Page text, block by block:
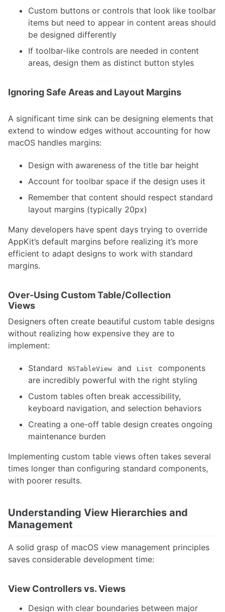
Custom buttons or controls that look like toolbar
items but need to appear in content areas should
be designed differently
If toolbar-like controls are needed in content
areas, design them as distinct button styles
Ignoring Safe Areas and Layout Margins
A significant time sink can be designing elements that
extend to window edges without accounting for how
macOS handles margins:
Design with awareness of the title bar height
Account for toolbar space if the design uses it
Remember that content should respect standard
layout margins (typically 20px)
Many developers have spent days trying to override
AppKit’s default margins before realizing it’s more
efficient to adapt designs to work with standard
margins.
Over-Using Custom Table/Collection
Views
Designers often create beautiful custom table designs
without realizing how expensive they are to
implement:
Standard NSTableView and List
components
are incredibly powerful with the right styling
Custom tables often break accessibility,
keyboard navigation, and selection behaviors
Creating a one-off table design creates ongoing
maintenance burden
Implementing custom table views often takes several
times longer than configuring standard components,
with poorer results.
Understanding View Hierarchies and
Management
A solid grasp of macOS view management principles
saves considerable development time:
View Controllers vs. Views
Design with clear boundaries between major